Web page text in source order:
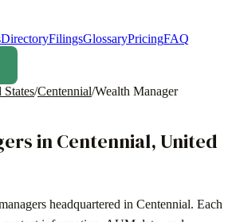
DirectoryFilingsGlossaryPricingFAQ
/Centennial/Wealth Manager
inCentennial,United
headquartered in Centennial. Each